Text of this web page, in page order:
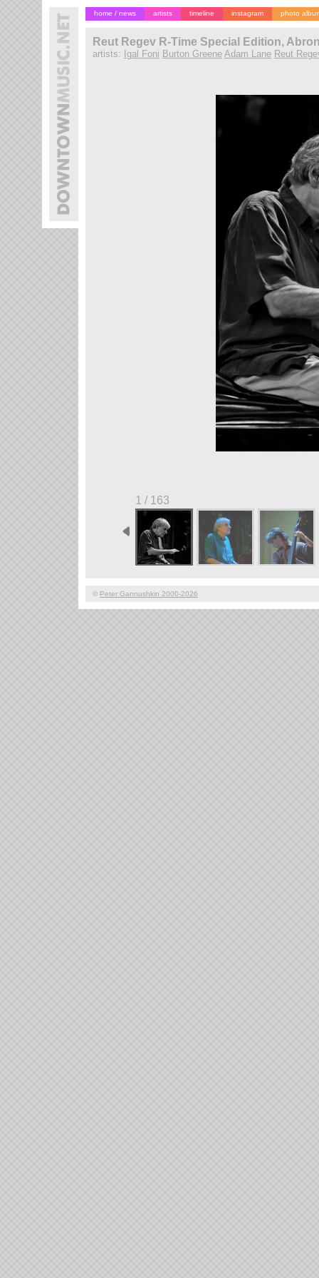
home / news artists timeline instagram photo
Reut Regev R-Time Special Edition,
artists: Igal Foni Burton Greene Adam Lane Reut
1 / 163
© Peter Gannushkin 2000-2026